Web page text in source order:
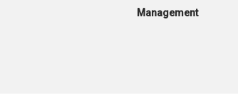
Management